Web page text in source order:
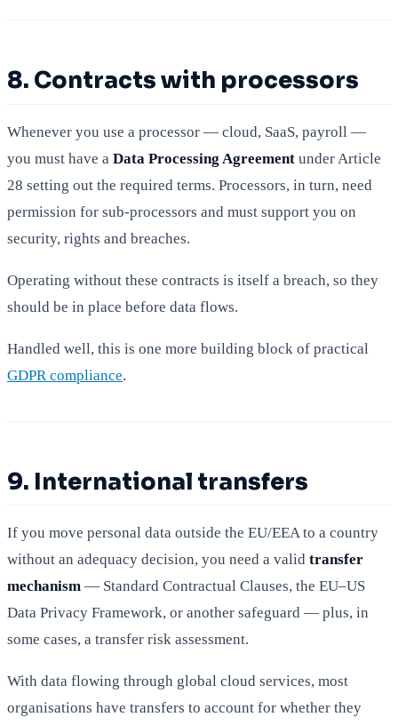
8. Contracts with processors
Whenever you use a processor — cloud, SaaS, payroll —
you must have a Data Processing Agreement under Article
28 setting out the required terms. Processors, in turn, need
permission for sub-processors and must support you on
security, rights and breaches.
Operating without these contracts is itself a breach, so they
should be in place before data flows.
Handled well, this is one more building block of practical
GDPR compliance.
9. International transfers
If you move personal data outside the EU/EEA to a country
without an adequacy decision, you need a valid transfer
mechanism — Standard Contractual Clauses, the EU–US
Data Privacy Framework, or another safeguard — plus, in
some cases, a transfer risk assessment.
With data flowing through global cloud services, most
organisations have transfers to account for whether they